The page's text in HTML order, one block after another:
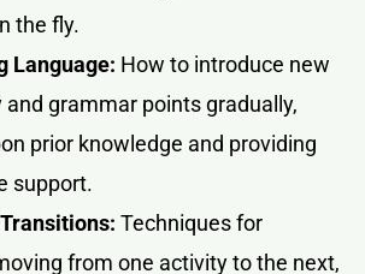
the fly.
Language: How to introduce new
and grammar points gradually,
prior knowledge and providing
support.
Techniques for
from one activity to the next,